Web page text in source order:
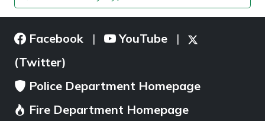
Facebook | YouTube |
(Twitter)
Police Department Homepage
Fire Department Homepage